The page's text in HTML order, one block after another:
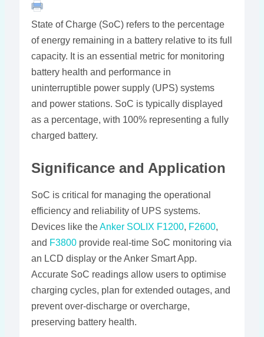
State of Charge (SoC) refers to the percentage
of energy remaining in a battery relative to its full
capacity. It is an essential metric for monitoring
battery health and performance in
uninterruptible power supply (UPS) systems
and power stations. SoC is typically displayed
as a percentage, with 100% representing a fully
charged battery.
Significance and Application
SoC is critical for managing the operational
efficiency and reliability of UPS systems.
Devices like theAnker SOLIX F1200, F2600,
and F3800 provide real-time SoC monitoring via
an LCD display or the Anker Smart App.
Accurate SoC readings allow users to optimise
charging cycles, plan for extended outages, and
prevent over-discharge or overcharge,
preserving battery health​​​.